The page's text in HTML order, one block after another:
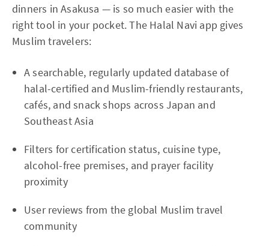
dinners in Asakusa — is so much easier with the
right tool in your pocket. The Halal Navi app gives
Muslim travelers:
A searchable, regularly updated database of
halal-certified and Muslim-friendly restaurants,
cafés, and snack shops across Japan and
Southeast Asia
Filters for certification status, cuisine type,
alcohol-free premises, and prayer facility
proximity
User reviews from the global Muslim travel
community